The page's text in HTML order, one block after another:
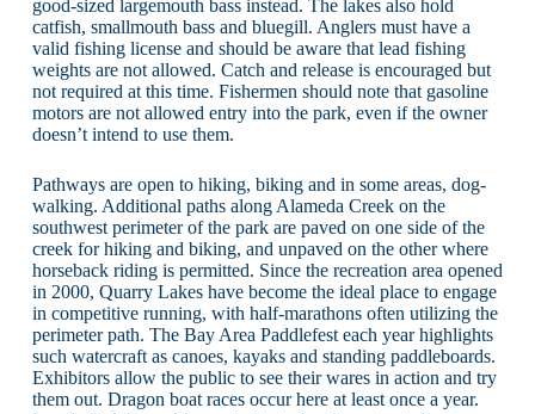
good-sized largemouth bass instead. The lakes also hold
catfish, smallmouth bass and bluegill. Anglers must have a
valid fishing license and should be aware that lead fishing
weights are not allowed. Catch and release is encouraged but
not required at this time. Fishermen should note that gasoline
motors are not allowed entry into the park, even if the owner
doesn’t intend to use them.
Pathways are open to hiking, biking and in some areas, dog-
walking. Additional paths along Alameda Creek on the
southwest perimeter of the park are paved on one side of the
creek for hiking and biking, and unpaved on the other where
horseback riding is permitted. Since the recreation area opened
in 2000, Quarry Lakes have become the ideal place to engage
in competitive running, with half-marathons often utilizing the
perimeter path. The Bay Area Paddlefest each year highlights
such watercraft as canoes, kayaks and standing paddleboards.
Exhibitors allow the public to see their wares in action and try
them out. Dragon boat races occur here at least once a year.